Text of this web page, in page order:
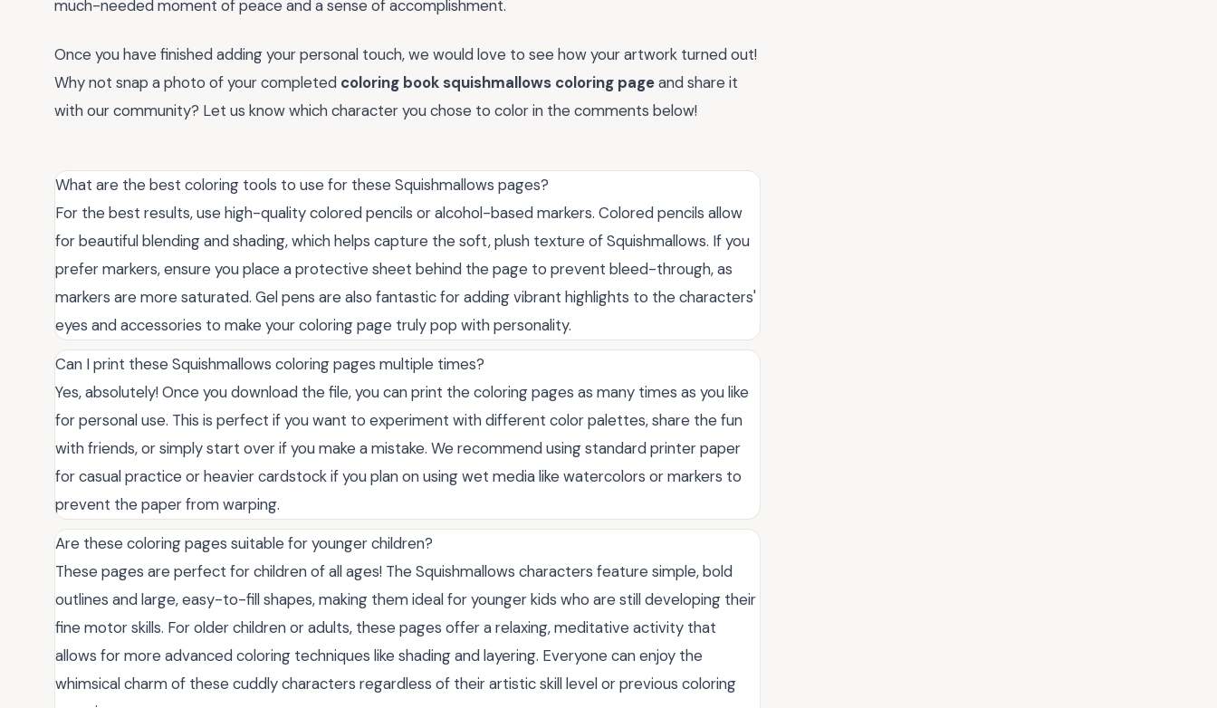
much-needed moment of peace and a sense of accomplishment.
Once you have finished adding your personal touch, we would love to see how your artwork turned out!
Why not snap a photo of your completed coloring book squishmallows coloring pageand share it
with our community? Let us know which character you chose to color in the comments below!
What are the best coloring tools to use for these Squishmallows pages?
For the best results, use high-quality colored pencils or alcohol-based markers. Colored pencils allow
for beautiful blending and shading, which helps capture the soft, plush texture of Squishmallows. If you
prefer markers, ensure you place a protective sheet behind the page to prevent bleed-through, as
markers are more saturated. Gel pens are also fantastic for adding vibrant highlights to the characters'
eyes and accessories to make your coloring page truly pop with personality.
Can I print these Squishmallows coloring pages multiple times?
Yes, absolutely! Once you download the file, you can print the coloring pages as many times as you like
for personal use. This is perfect if you want to experiment with different color palettes, share the fun
with friends, or simply start over if you make a mistake. We recommend using standard printer paper
for casual practice or heavier cardstock if you plan on using wet media like watercolors or markers to
prevent the paper from warping.
Are these coloring pages suitable for younger children?
These pages are perfect for children of all ages! The Squishmallows characters feature simple, bold
outlines and large, easy-to-fill shapes, making them ideal for younger kids who are still developing their
fine motor skills. For older children or adults, these pages offer a relaxing, meditative activity that
allows for more advanced coloring techniques like shading and layering. Everyone can enjoy the
whimsical charm of these cuddly characters regardless of their artistic skill level or previous coloring